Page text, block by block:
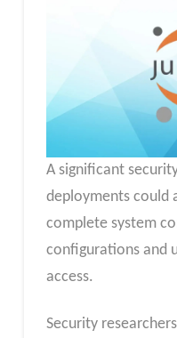
A significant
deployments could
complete system
configurations and
access.
Security